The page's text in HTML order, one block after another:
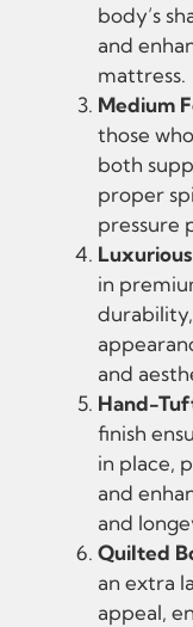
body’s
and
mattress.
Medium
those
both
proper
pressure
in
and
Hand-
finish
in place,
and
and
Quilted
an extra
appeal,